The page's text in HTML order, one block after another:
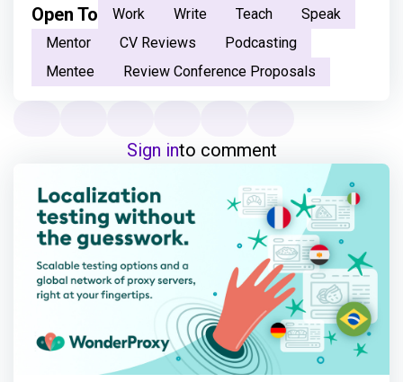
Open To Work Write Teach
Speak
Mentor
CV Reviews
Podcasting
Mentee
Review Conference Proposals
Sign into comment